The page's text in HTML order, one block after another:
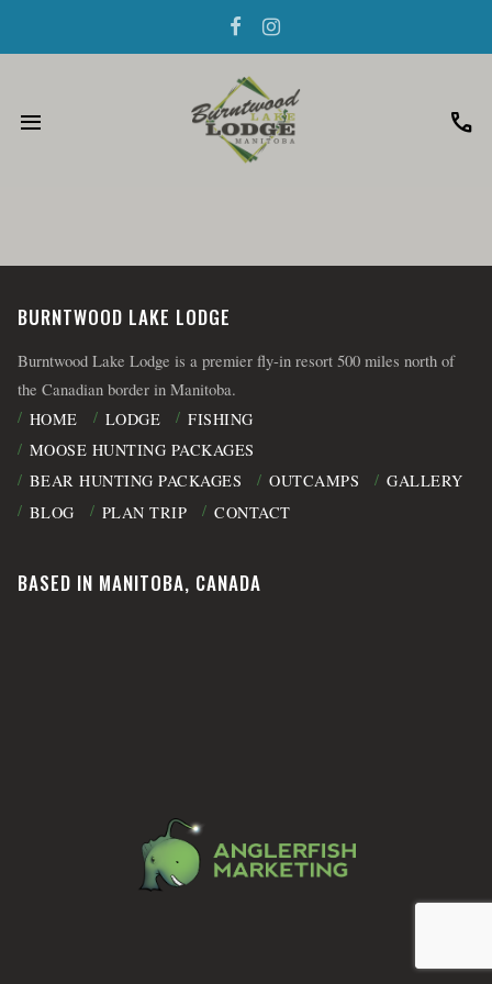
menu call
BURNTWOOD LAKE LODGE
Burntwood Lake Lodge is a premier fly-in resort 500 miles north of
the Canadian border in Manitoba.
HOME LODGE
FISHING
MOOSE HUNTING PACKAGES
BEAR HUNTING PACKAGES
OUTCAMPS
GALLERY
BLOG
PLAN TRIP CONTACT
BASED IN MANITOBA, CANADA